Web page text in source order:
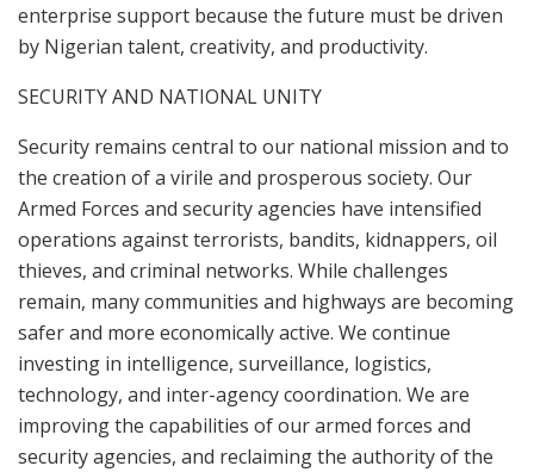
enterprise support because the future must be driven
by Nigerian talent, creativity, and productivity.
SECURITY AND NATIONAL UNITY
Security remains central to our national mission and to
the creation of a virile and prosperous society. Our
Armed Forces and security agencies have intensified
operations against terrorists, bandits, kidnappers, oil
thieves, and criminal networks. While challenges
remain, many communities and highways are becoming
safer and more economically active. We continue
investing in intelligence, surveillance, logistics,
technology, and inter-agency coordination. We are
improving the capabilities of our armed forces and
security agencies, and reclaiming the authority of the